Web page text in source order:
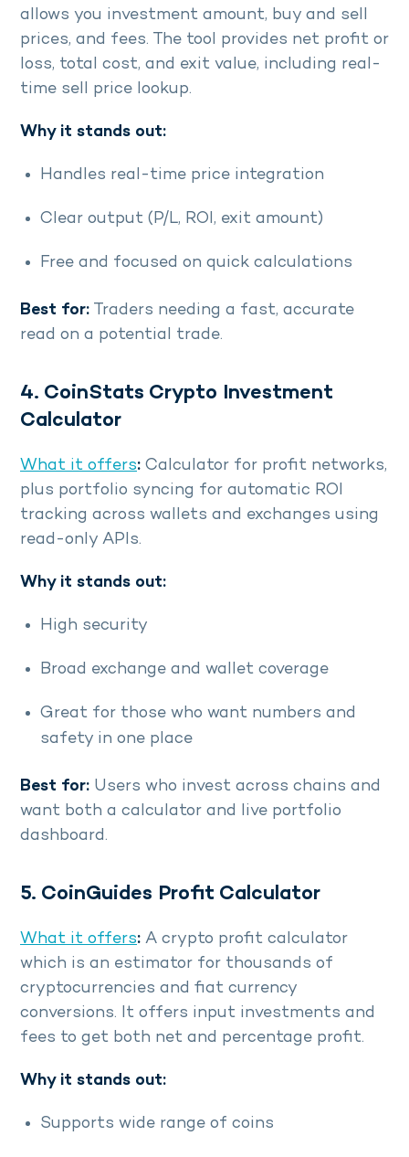
allows you investment amount, buy and sell
prices, and fees. The tool provides net profit or
loss, total cost, and exit value, including real-
time sell price lookup.
Why it stands out:
Handles real-time price integration
Clear output (P/L, ROI, exit amount)
Free and focused on quick calculations
Best for: Traders needing a fast, accurate
read on a potential trade.
4. CoinStats Crypto Investment
Calculator
What it offers: Calculator for profit networks,
plus portfolio syncing for automatic ROI
tracking across wallets and exchanges using
read-only APIs.
Why it stands out:
High security
Broad exchange and wallet coverage
Great for those who want numbers and
safety in one place
Best for: Users who invest across chains and
want both a calculator and live portfolio
dashboard.
5. CoinGuides Profit Calculator
What it offers: A crypto profit calculator
which is an estimator for thousands of
cryptocurrencies and fiat currency
conversions. It offers input investments and
fees to get both net and percentage profit.
Why it stands out:
Supports wide range of coins